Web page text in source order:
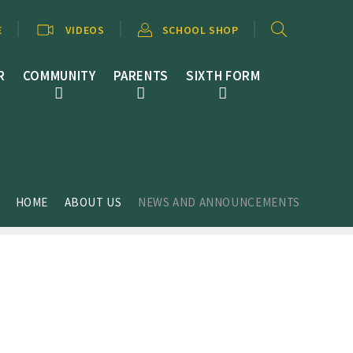
COMMUNITY PARENTS SIXTH FORM
VIDEOS SCHOOL SHOP
HOME ABOUT US NEWS AND ANNOUNCEMENTS